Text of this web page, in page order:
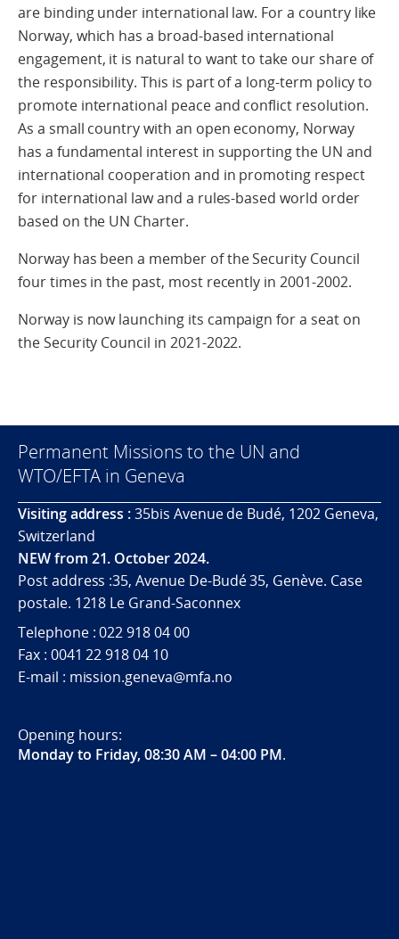
are binding under international law. For a country like
Norway, which has a broad-based international
engagement, it is natural to want to take our share of
the responsibility. This is part of a long-term policy to
promote international peace and conflict resolution.
As a small country with an open economy, Norway
has a fundamental interest in supporting the UN and
international cooperation and in promoting respect
for international law and a rules-based world order
based on the UN Charter.
Norway has been a member of the Security Council
four times in the past, most recently in 2001-2002.
Norway is now launching its campaign for a seat on
the Security Council in 2021-2022.
Permanent Missions to the UN and
WTO/EFTA in Geneva
Visiting address :35bis Avenue de Budé, 1202 Geneva,
Switzerland
NEW from 21. October 2024.
Post address :35, Avenue De-Budé 35, Genève. Case
postale. 1218 Le Grand-Saconnex
Telephone : 022 918 04 00
Fax : 0041 22 918 04 10
E-mail : mission.geneva@mfa.no
Opening hours:
Monday to Friday, 08:30 AM – 04:00 PM.